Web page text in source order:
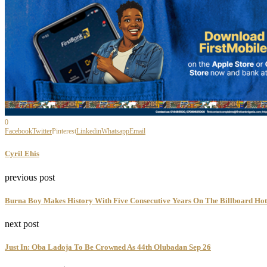
0
FacebookTwitterPinterestLinkedinWhatsappEmail
Cyril Ehis
previous post
Burna Boy Makes History With Five Consecutive Years On The Billboard
next post
Just In: Oba Ladoja To Be Crowned As 44th Olubadan Sep 26